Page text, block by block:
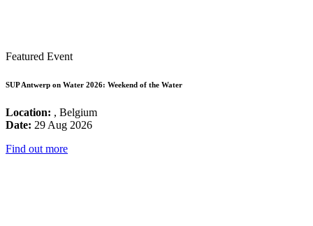
Featured Event
SUP Antwerp on Water 2026: Weekend of the Water
Location: , Belgium
Date: 29 Aug 2026
Find out more